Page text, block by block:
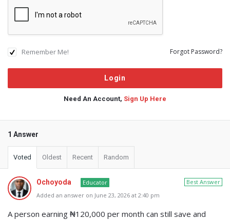
Remember Me! Forgot Password?
Need An Account, Sign Up Here
1 Answer
Voted Oldest Recent Random
Best Answer
Ochoyoda
Educator
Added an answer on June 23, 2026 at 2:40 pm
A person earning ₦120,000 per month can still save and